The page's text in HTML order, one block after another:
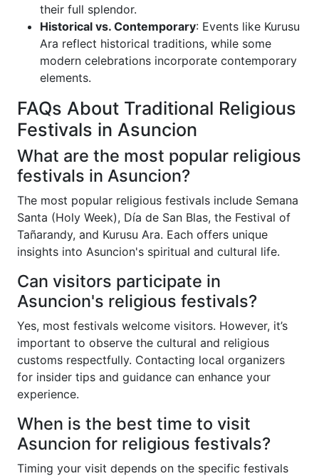
their full splendor.
Historical vs. Contemporary: Events like Kurusu
Ara reflect historical traditions, while some
modern celebrations incorporate contemporary
elements.
FAQs About Traditional Religious
Festivals in Asuncion
What are the most popular religious
festivals in Asuncion?
The most popular religious festivals include Semana
Santa (Holy Week), Día de San Blas, the Festival of
Tañarandy, and Kurusu Ara. Each offers unique
insights into Asuncion's spiritual and cultural life.
Can visitors participate in
Asuncion's religious festivals?
Yes, most festivals welcome visitors. However, it’s
important to observe the cultural and religious
customs respectfully. Contacting local organizers
for insider tips and guidance can enhance your
experience.
When is the best time to visit
Asuncion for religious festivals?
Timing your visit depends on the specific festivals